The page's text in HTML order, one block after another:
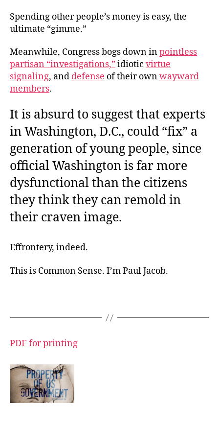
Spending other people’s money is easy, the
ultimate “gimme.”
Meanwhile, Congress bogs down inpointless
partisan “investigations,” idiotic virtue
signaling, and defense of their ownwayward
members.
It is absurd to suggest that experts
in Washington, D.C., could “fix” a
generation of young people, since
official Washington is far more
dysfunctional than the citizens
they think they can remold in
their craven image.
Effrontery, indeed.
This is Common Sense. I’m Paul Jacob.
PDF for printing